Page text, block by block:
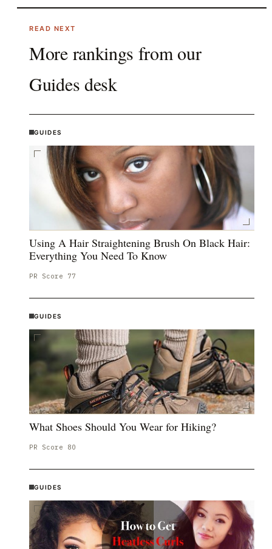
READ NEXT
More rankings from our
Guides desk
GUIDES
Using A Hair Straightening Brush On Black Hair:
Everything You Need To Know
PR Score 77
GUIDES
What Shoes Should You Wear for Hiking?
PR Score 80
GUIDES